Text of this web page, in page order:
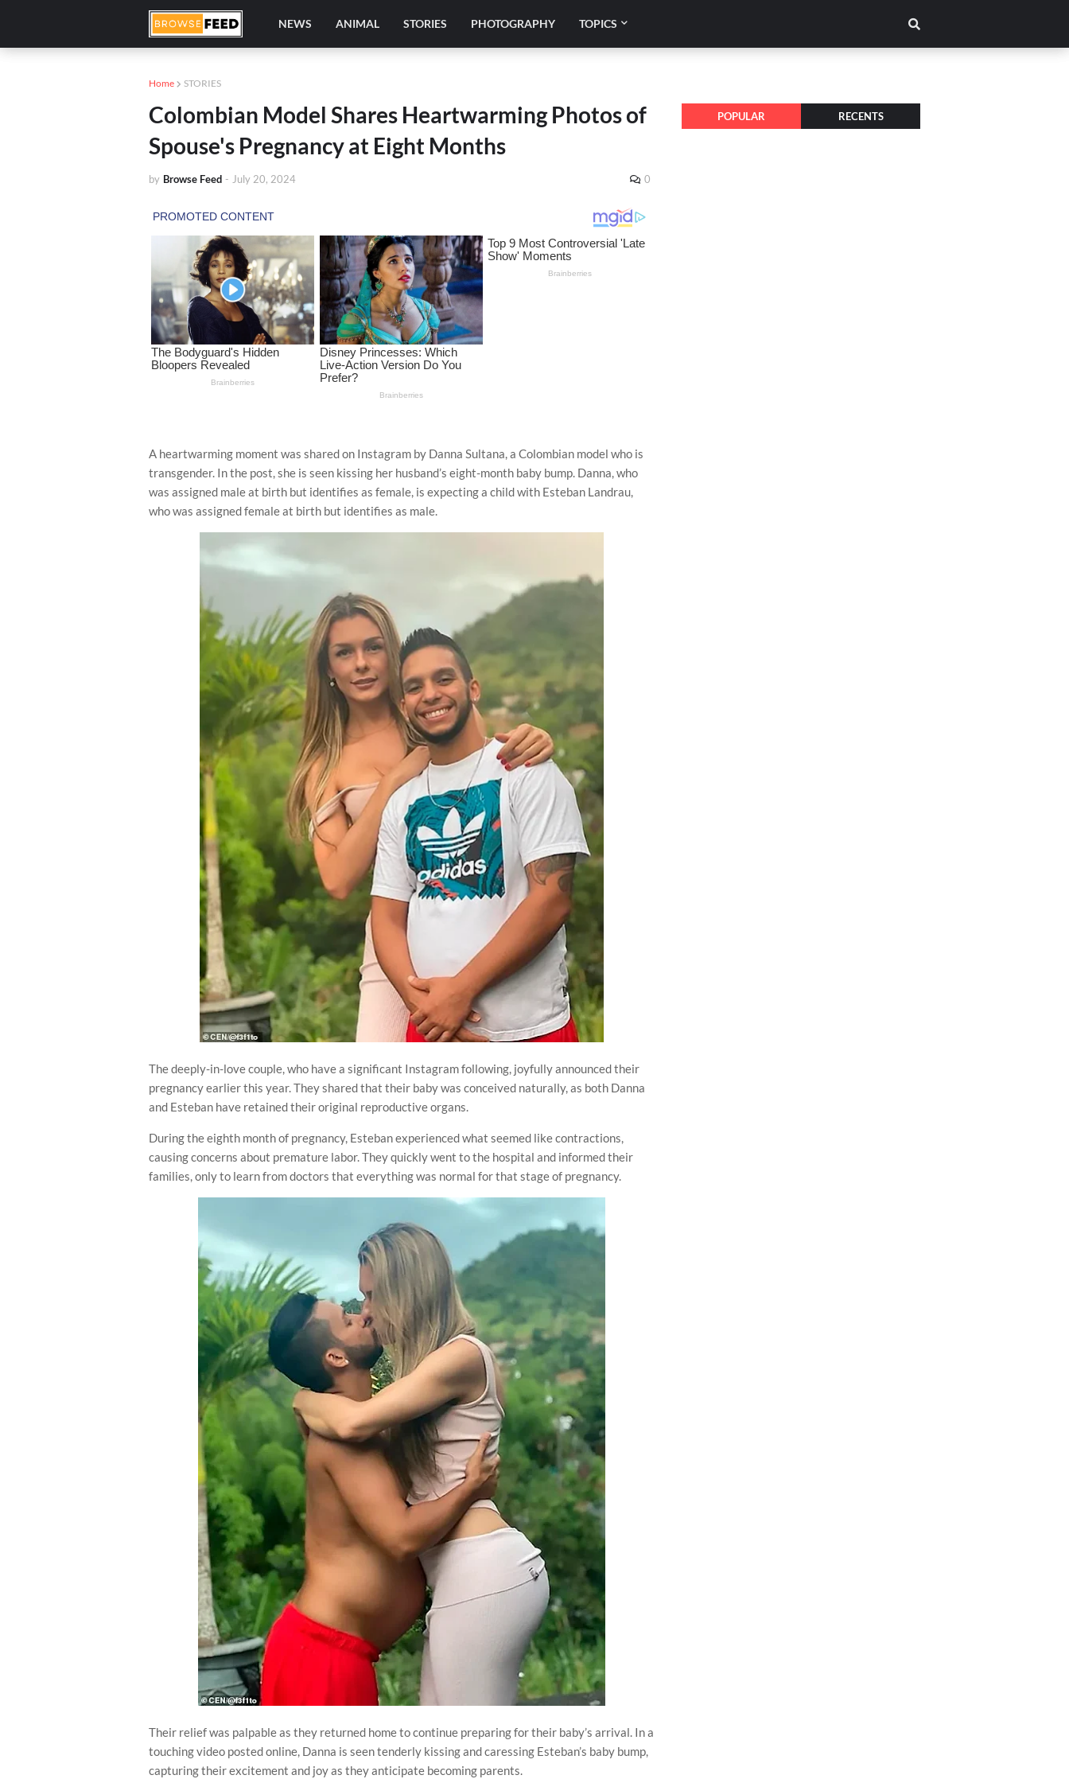
NEWS ANIMAL STORIES PHOTOGRAPHY TOPICS
Home STORIES
Colombian Model Shares Heartwarming Photos of
Spouse's Pregnancy at Eight Months
by Browse Feed - July 20, 2024 0
A heartwarming moment was shared on Instagram by Danna Sultana, a Colombian model who is
transgender. In the post, she is seen kissing her husband’s eight-month baby bump. Danna, who
was assigned male at birth but identifies as female, is expecting a child with Esteban Landrau,
who was assigned female at birth but identifies as male.
The deeply-in-love couple, who have a significant Instagram following, joyfully announced their
pregnancy earlier this year. They shared that their baby was conceived naturally, as both Danna
and Esteban have retained their original reproductive organs.
During the eighth month of pregnancy, Esteban experienced what seemed like contractions,
causing concerns about premature labor. They quickly went to the hospital and informed their
families, only to learn from doctors that everything was normal for that stage of pregnancy.
Their relief was palpable as they returned home to continue preparing for their baby’s arrival. In a
touching video posted online, Danna is seen tenderly kissing and caressing Esteban’s baby bump,
capturing their excitement and joy as they anticipate becoming parents.
POPULAR RECENTS